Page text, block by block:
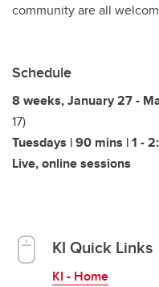
community are all
Schedule
8 weeks, January 27 -
17)
Tuesdays | 90 mins | 1 -
Live, online sessions
KI Quick Links
KI - Home